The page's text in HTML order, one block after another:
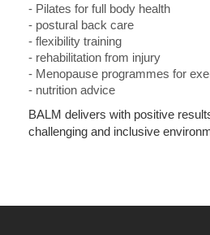
- Pilates for full body health
- postural back care
- flexibility training
- rehabilitation from injury
- Menopause programmes for
- nutrition advice
BALM delivers with positive
challenging and inclusive